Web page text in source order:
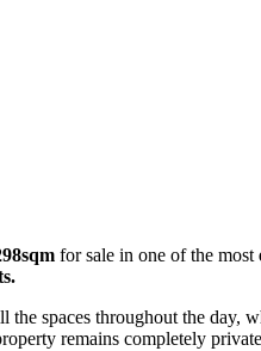
for sale in one of the most
spaces throughout the day,
remains completely